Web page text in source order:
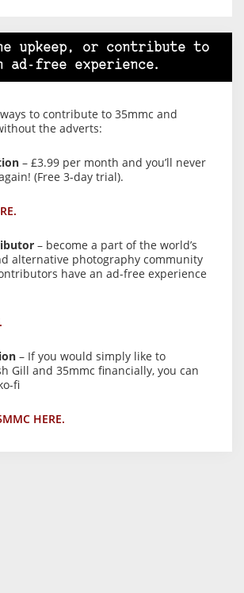
upkeep, or contribute to
ad-free experience.
to contribute to 35mmc and
the adverts:
– £3.99 per month and you’ll never
(Free 3-day trial).
– become a part of the world’s
alternative photography community
have an ad-free experience
– If you would simply like to
Gill and 35mmc financially, you can
fi
HERE.